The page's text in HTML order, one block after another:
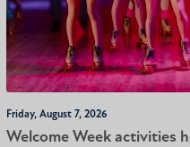
Friday, August 7, 2026
Welcome Week activities